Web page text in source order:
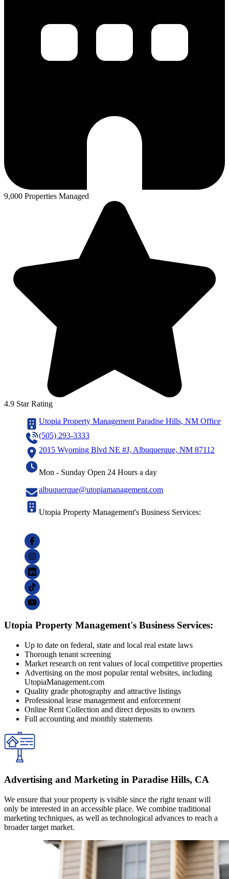
9,000 Properties Managed
4.9 Star Rating
Utopia Property Management Paradise Hills, NM Office
(505) 293-3333
2015 Wyoming Blvd NE #J, Albuquerque, NM 87112
Mon - Sunday Open 24 Hours a day
albuquerque@utopiamanagement.com
Utopia Property Management's Business Services:
Utopia Property Management's Business Services:
Up to date on federal, state and local real estate laws
Thorough tenant screening
Market research on rent values of local competitive properties
Advertising on the most popular rental websites, including
UtopiaManagement.com
Quality grade photography and attractive listings
Professional lease management and enforcement
Online Rent Collection and direct deposits to owners
Full accounting and monthly statements
Advertising and Marketing in Paradise Hills, CA
We ensure that your property is visible since the right tenant will
only be interested in an accessible place. We combine traditional
marketing techniques, as well as technological advances to reach a
broader target market.